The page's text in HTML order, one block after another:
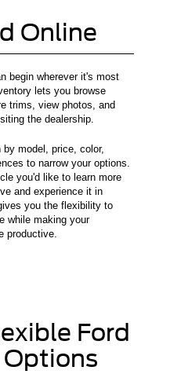
Online
begin wherever it's most
lets you browse
trims, view photos, and
the dealership.
model, price, color,
to narrow your options.
you'd like to learn more
and experience it in
you the flexibility to
while making your
productive.
Ford